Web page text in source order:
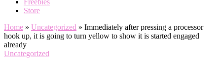
Freebies
Store
Home » Uncategorized » Immediately after pressing a processor
hook up, it is going to turn yellow to show it is started engaged
already
Uncategorized